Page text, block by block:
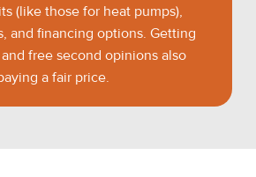
(like those for heat pumps),
and financing options. Getting
free second opinions also
a fair price.